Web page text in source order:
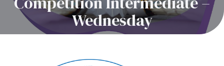
Wednesday